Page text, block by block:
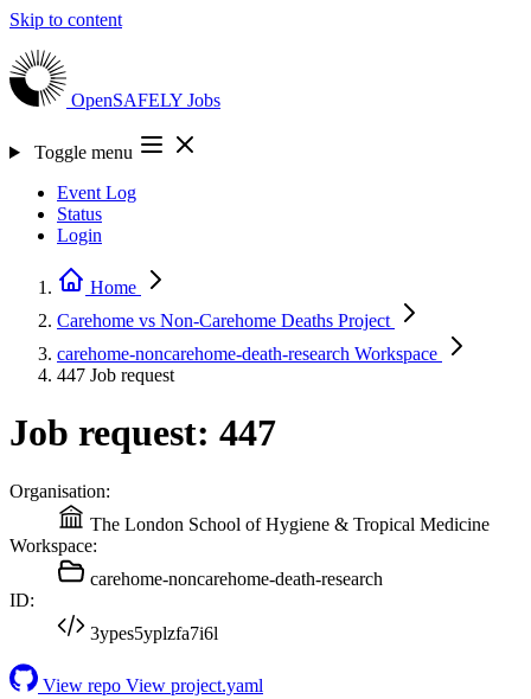
Skip to content
OpenSAFELY Jobs
Toggle menu
Event Log
Status
Login
Home
Carehome vs Non-Carehome Deaths Project
carehome-noncarehome-death-research Workspace
447 Job request
Job request: 447
Organisation:
The London School of Hygiene & Tropical Medicine
Workspace:
carehome-noncarehome-death-research
ID:
3ypes5yplzfa7i6l
View repo View project.yaml